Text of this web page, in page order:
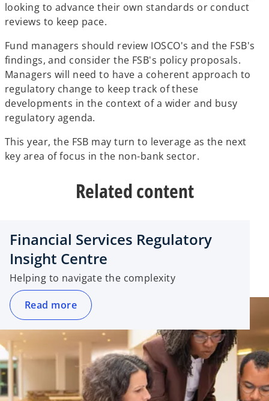
looking to advance their own standards or conduct
reviews to keep pace.
Fund managers should review IOSCO's and the FSB's
findings, and consider the FSB's policy proposals.
Managers will need to have a coherent approach to
regulatory change to keep track of these
developments in the context of a wider and busy
regulatory agenda.
This year, the FSB may turn to leverage as the next
key area of focus in the non-bank sector.
Related content
Financial Services Regulatory
Insight Centre
Helping to navigate the complexity
Read more